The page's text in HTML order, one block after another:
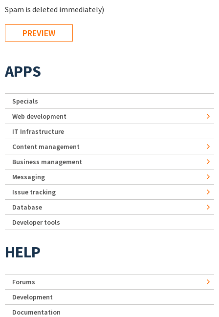
Spam is deleted immediately)
APPS
Specials
Web development
IT Infrastructure
Content management
Business management
Messaging
Issue tracking
Database
Developer tools
HELP
Forums
Development
Documentation